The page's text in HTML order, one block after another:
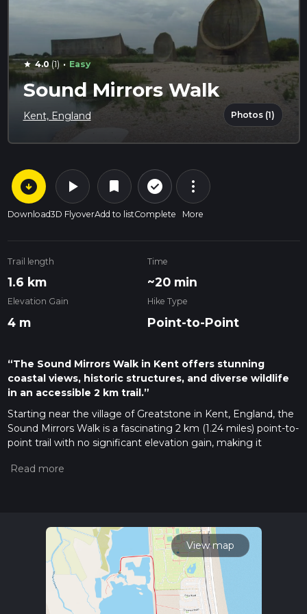
star 4.0(1) · Easy
Sound Mirrors Walk
Kent, England Photos (1)
arrow_circle_down
Download
play_arrow
3D Flyover
bookmark
Add to list
check_circle_outline
Complete
more_vert
More
Trail length
1.6 km
Time
~20 min
Elevation Gain
4 m
Hike Type
Point-to-Point
“The Sound Mirrors Walk in Kent offers stunning
coastal views, historic structures, and diverse wildlife
in an accessible 2 km trail.”
Starting near the village of Greatstone in Kent, England, the
Sound Mirrors Walk is a fascinating 2 km (1.24 miles) point-to-
point trail with no significant elevation gain, making it
medium difficulty, primarily due to uneven terrain and the
To reach the trailhead, you can drive to Greatstone, which is
well-connected by road. If you prefer public transport, the
nearest train station is in New Romney, approximately 3 km
(1.86 miles) away. From there, you can take a local bus or taxi
to Greatstone.
View map